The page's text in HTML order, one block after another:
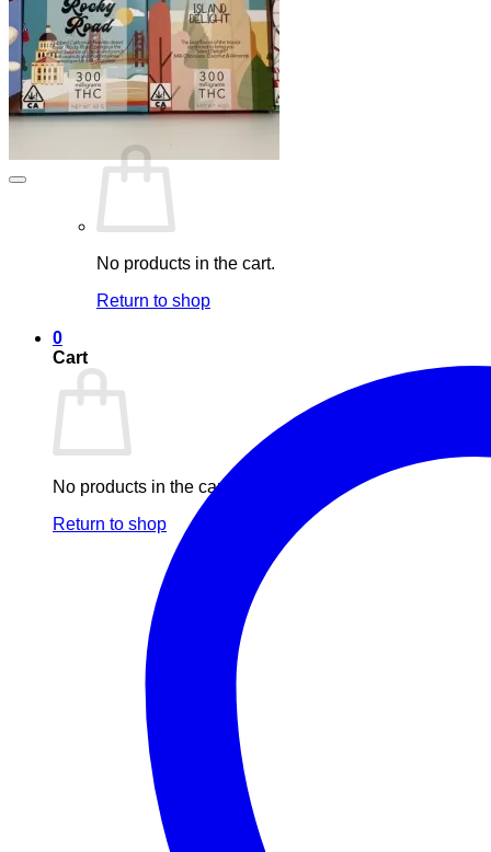
Maintenance
Blog
Elements
Login
No products in the cart.
Return to shop
0
Cart
No products in the cart.
Return to shop